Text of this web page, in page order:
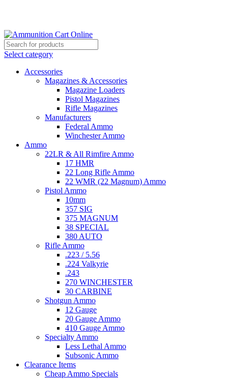
Select category
Accessories
Magazines & Accessories
Magazine Loaders
Pistol Magazines
Rifle Magazines
Manufacturers
Federal Ammo
Winchester Ammo
Ammo
22LR & All Rimfire Ammo
17 HMR
22 Long Rifle Ammo
22 WMR (22 Magnum) Ammo
Pistol Ammo
10mm
357 SIG
375 MAGNUM
38 SPECIAL
380 AUTO
Rifle Ammo
.223 / 5.56
.224 Valkyrie
.243
270 WINCHESTER
30 CARBINE
Shotgun Ammo
12 Gauge
20 Gauge Ammo
410 Gauge Ammo
Specialty Ammo
Less Lethal Ammo
Subsonic Ammo
Clearance Items
Cheap Ammo Specials